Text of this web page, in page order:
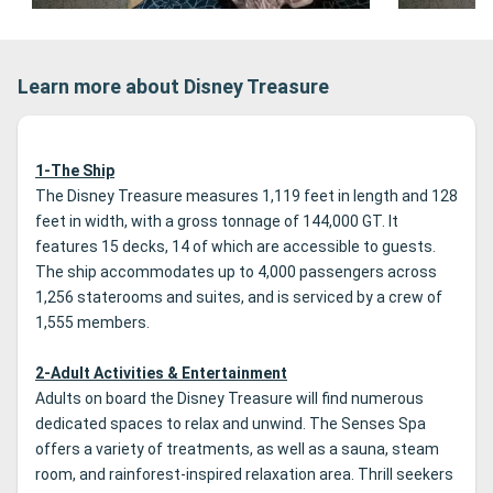
Learn more about Disney Treasure
1-The Ship
The Disney Treasure measures 1,119 feet in length and 128
feet in width, with a gross tonnage of 144,000 GT. It
features 15 decks, 14 of which are accessible to guests.
The ship accommodates up to 4,000 passengers across
1,256 staterooms and suites, and is serviced by a crew of
1,555 members.
2-Adult Activities & Entertainment
Adults on board the Disney Treasure will find numerous
dedicated spaces to relax and unwind. The Senses Spa
offers a variety of treatments, as well as a sauna, steam
room, and rainforest-inspired relaxation area. Thrill seekers